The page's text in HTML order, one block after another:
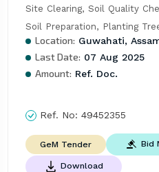
Site Clearing, Soil Quality
Soil Preparation, Planting
Location: Guwahati,
Last Date: 07 Aug 2025
Amount: Ref. Doc.
Ref. No: 49452355
GeM Tender Bid
Download